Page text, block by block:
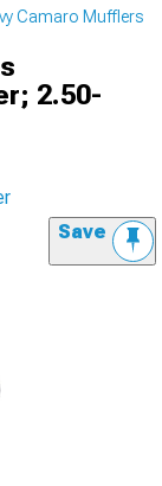
Camaro Mufflers
2.50-
Save